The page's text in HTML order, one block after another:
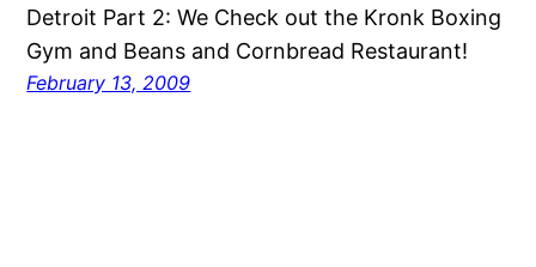
Detroit Part 2: We Check out the Kronk Boxing
Gym and Beans and Cornbread Restaurant!
February 13, 2009